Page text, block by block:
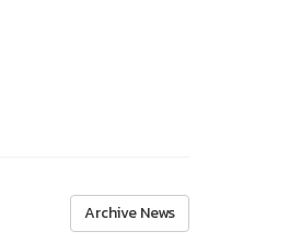
Archive News